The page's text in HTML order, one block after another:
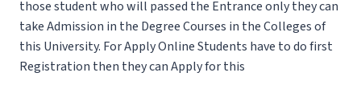
those student who will passed the Entrance only they can
take Admission in the Degree Courses in the Colleges of
this University. For Apply Online Students have to do first
Registration then they can Apply for this